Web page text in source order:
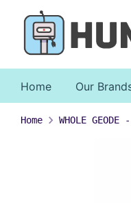
content
Home Our
Home WHOLE